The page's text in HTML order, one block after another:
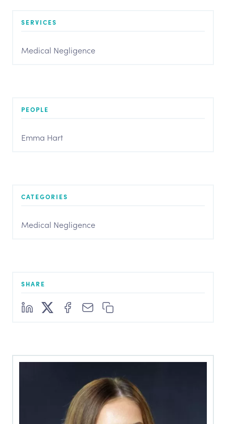
SERVICES
Medical Negligence
PEOPLE
Emma Hart
CATEGORIES
Medical Negligence
SHARE